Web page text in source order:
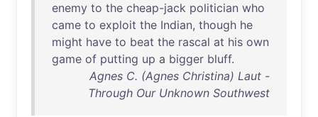
enemy to the cheap-jack politician who
came to exploit the Indian, though he
might have to beat the rascal at his own
game of putting up a bigger bluff.
Agnes C. (Agnes Christina) Laut -
Through Our Unknown Southwest